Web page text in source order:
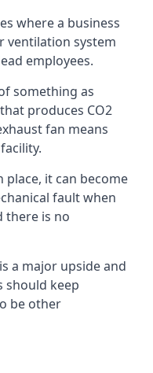
where a business
ventilation system
employees.
something as
produces CO2
fan means
place, it can become
fault when
there is no
a major upside and
should keep
be other